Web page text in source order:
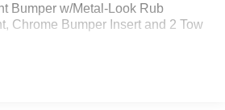
Bumper w/Metal-Look Rub
Chrome Bumper Insert and 2 Tow
Step Bumper w/Chrome Bumper